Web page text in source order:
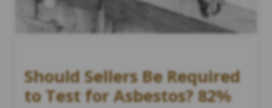
Should Sellers Be Required
to Test for Asbestos? 82%